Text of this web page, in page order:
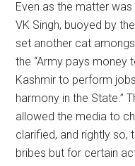
Even as the matter
VK Singh, buoyed by
set another cat
the “Army pays money
Kashmir to perform
harmony in the State.”
allowed the media to
clarified, and rightly so,
bribes but for certain